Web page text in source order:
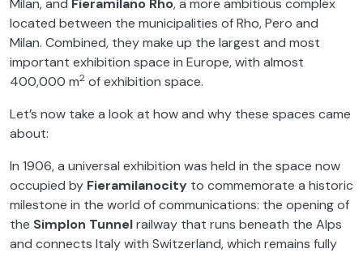
Milan, and Fieramilano Rho, a more ambitious complex
located between the municipalities of Rho, Pero and
Milan. Combined, they make up the largest and most
important exhibition space in Europe, with almost
400,000 m2 of exhibition space.
Let’s now take a look at how and why these spaces came
about:
In 1906, a universal exhibition was held in the space now
occupied by Fieramilanocity to commemorate a historic
milestone in the world of communications: the opening of
the Simplon Tunnelrailway that runs beneath the Alps
and connects Italy with Switzerland, which remains fully